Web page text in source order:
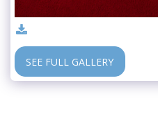
SEE FULL GALLERY